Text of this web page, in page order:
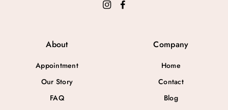
About
Appointment
Our Story
FAQ
Company
Home
Contact
Blog